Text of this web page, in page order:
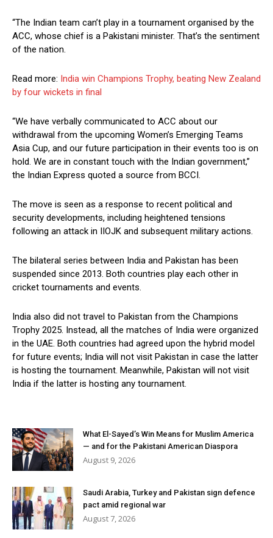
“The Indian team can’t play in a tournament organised by the
ACC, whose chief is a Pakistani minister. That’s the sentiment
of the nation.
Read more: India win Champions Trophy, beating New Zealand
by four wickets in final
“We have verbally communicated to ACC about our
withdrawal from the upcoming Women’s Emerging Teams
Asia Cup, and our future participation in their events too is on
hold. We are in constant touch with the Indian government,”
the Indian Express quoted a source from BCCI.
The move is seen as a response to recent political and
security developments, including heightened tensions
following an attack in IIOJK and subsequent military actions.
The bilateral series between India and Pakistan has been
suspended since 2013. Both countries play each other in
cricket tournaments and events.
India also did not travel to Pakistan from the Champions
Trophy 2025. Instead, all the matches of India were organized
in the UAE. Both countries had agreed upon the hybrid model
for future events; India will not visit Pakistan in case the latter
is hosting the tournament. Meanwhile, Pakistan will not visit
India if the latter is hosting any tournament.
What El-Sayed’s Win Means for Muslim America
— and for the Pakistani American Diaspora
August 9, 2026
Saudi Arabia, Turkey and Pakistan sign defence
pact amid regional war
August 7, 2026